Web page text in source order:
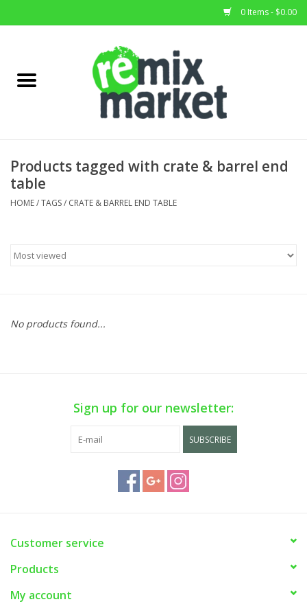
0 Items - $0.00
Home Decor
Brands
Products tagged with crate & barrel end
table
HOME/TAGS/ CRATE & BARREL END TABLE
No products found...
Sign up for our newsletter:
SUBSCRIBE
Customer service
Products
My account